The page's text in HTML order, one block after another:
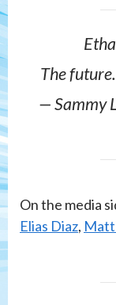
The future.
— Sammy
On the media
Elias Diaz,